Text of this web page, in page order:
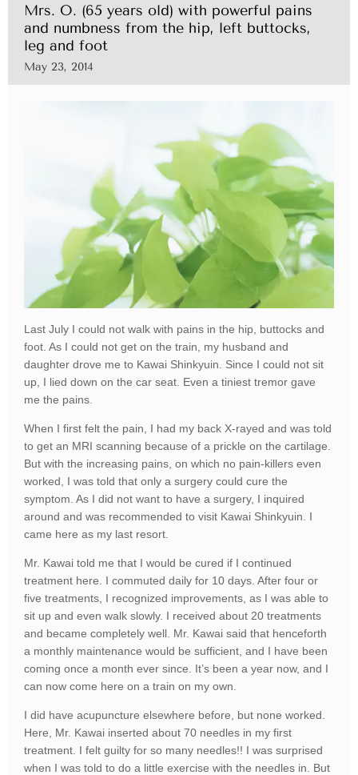
Mrs. O. (65 years old) with powerful pains
and numbness from the hip, left buttocks,
leg and foot
May 23, 2014
Last July I could not walk with pains in the hip, buttocks and
foot. As I could not get on the train, my husband and
daughter drove me to Kawai Shinkyuin. Since I could not sit
up, I lied down on the car seat. Even a tiniest tremor gave
me the pains.
When I first felt the pain, I had my back X-rayed and was told
to get an MRI scanning because of a prickle on the cartilage.
But with the increasing pains, on which no pain-killers even
worked, I was told that only a surgery could cure the
symptom. As I did not want to have a surgery, I inquired
around and was recommended to visit Kawai Shinkyuin. I
came here as my last resort.
Mr. Kawai told me that I would be cured if I continued
treatment here. I commuted daily for 10 days. After four or
five treatments, I recognized improvements, as I was able to
sit up and even walk slowly. I received about 20 treatments
and became completely well. Mr. Kawai said that henceforth
a monthly maintenance would be sufficient, and I have been
coming once a month ever since. It’s been a year now, and I
can now come here on a train on my own.
I did have acupuncture elsewhere before, but none worked.
Here, Mr. Kawai inserted about 70 needles in my first
treatment. I felt guilty for so many needles!! I was surprised
when I was told to do a little exercise with the needles in. But